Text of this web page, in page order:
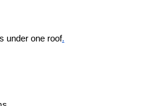
under one roof.